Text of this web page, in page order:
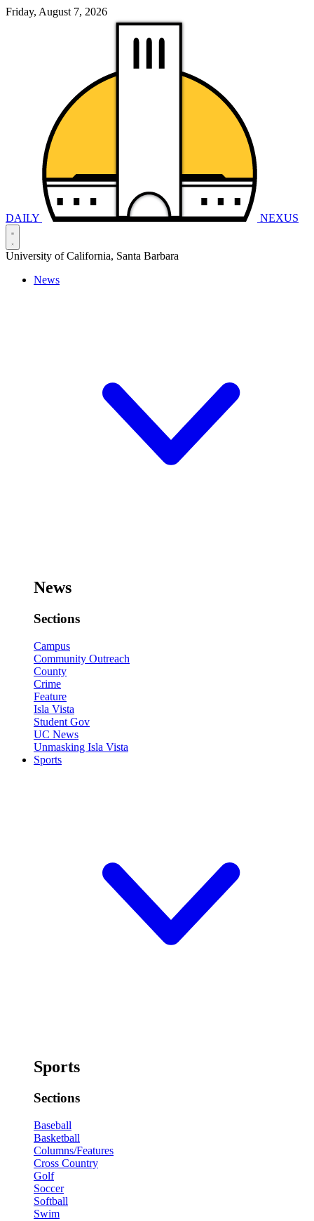
Friday, August 7, 2026
DAILY NEXUS
University of California, Santa Barbara
News
News
Sections
Campus
Community Outreach
County
Crime
Feature
Isla Vista
Student Gov
UC News
Unmasking Isla Vista
Sports
Sports
Sections
Baseball
Basketball
Columns/Features
Cross Country
Golf
Soccer
Softball
Swim